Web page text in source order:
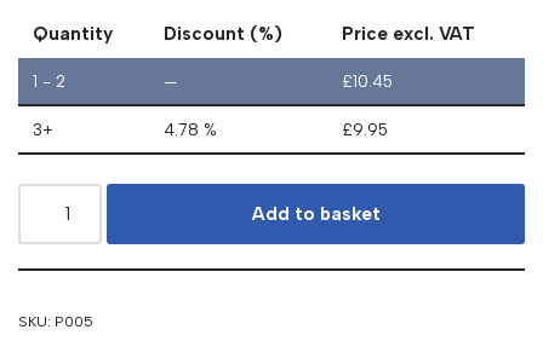
Quantity Discount (%) Price excl. VAT
1 - 2 — £10.45
3+ 4.78 % £9.95
Add to basket
SKU: P005